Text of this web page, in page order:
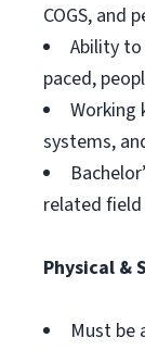
COGS, and
Ability
paced,
Working
systems,
related
Physical &
Must be